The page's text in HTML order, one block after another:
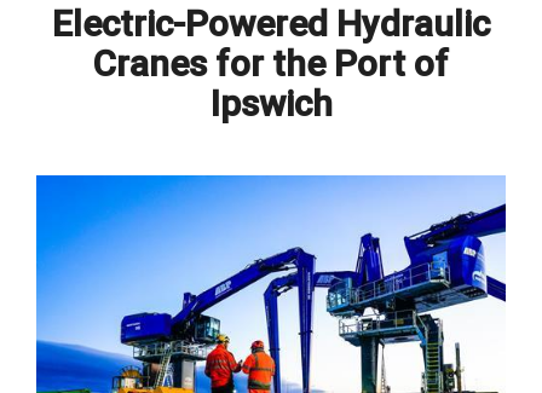
Electric-Powered Hydraulic
Cranes for the Port of
Ipswich